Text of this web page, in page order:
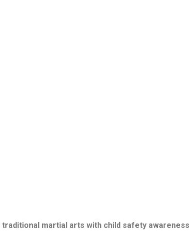
traditional martial arts with child safety awareness